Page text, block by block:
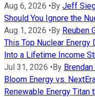
Aug 6, 2026 •By Jeff
Should You Ignore the
Aug 1, 2026 •By Reuben
This Top Nuclear Energy
Into a Lifetime Income
Jul 31, 2026 •By
Bloom Energy vs.
Renewable Energy Titan